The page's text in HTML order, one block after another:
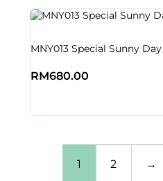
MNY013 Special Sunny Day
RM680.00
1 2 →